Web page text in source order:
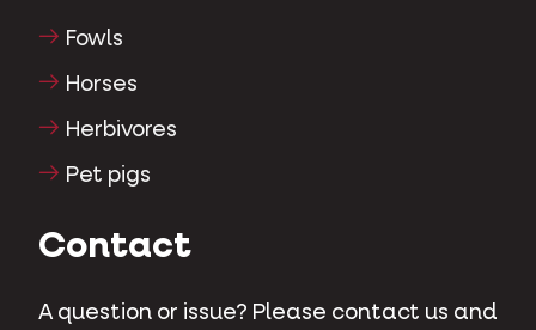
Fowls
Horses
Herbivores
Pet pigs
Contact
A question or issue? Please contact us and